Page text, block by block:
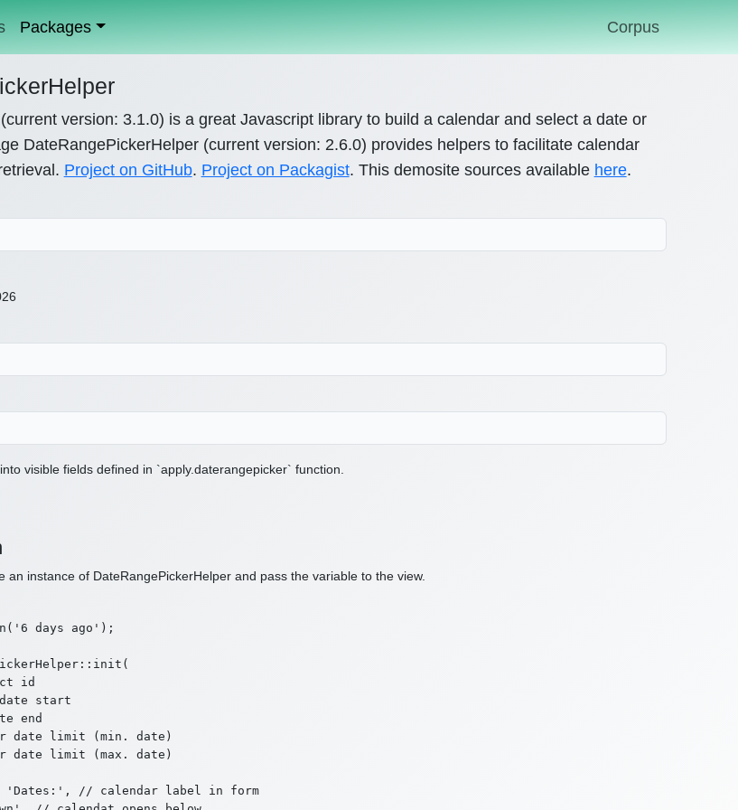
Packages Corpus
version: 3.1.0) is a great Javascript library to build a calendar and select a date or
DateRangePickerHelper (current version: 2.6.0) provides helpers to facilitate calendar
Project on GitHub. Project on Packagist. This demosite sources available here.
visible fields defined in `apply.daterangepicker` function.
an instance of DateRangePickerHelper and pass the variable to the view.
days ago');
id
start
end
date limit (min. date)
date limit (max. date)
'Dates:', // calendar label in form